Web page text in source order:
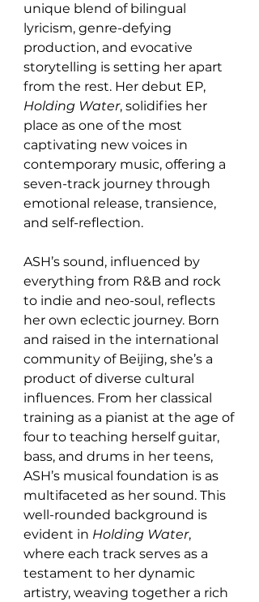
unique blend of bilingual
lyricism, genre-defying
production, and evocative
storytelling is setting her apart
from the rest. Her debut EP,
Holding Water, solidifies her
place as one of the most
captivating new voices in
contemporary music, offering a
seven-track journey through
emotional release, transience,
and self-reflection.
ASH’s sound, influenced by
everything from R&B and rock
to indie and neo-soul, reflects
her own eclectic journey. Born
and raised in the international
community of Beijing, she’s a
product of diverse cultural
influences. From her classical
training as a pianist at the age of
four to teaching herself guitar,
bass, and drums in her teens,
ASH’s musical foundation is as
multifaceted as her sound. This
well-rounded background is
evident in Holding Water,
where each track serves as a
testament to her dynamic
artistry, weaving together a rich